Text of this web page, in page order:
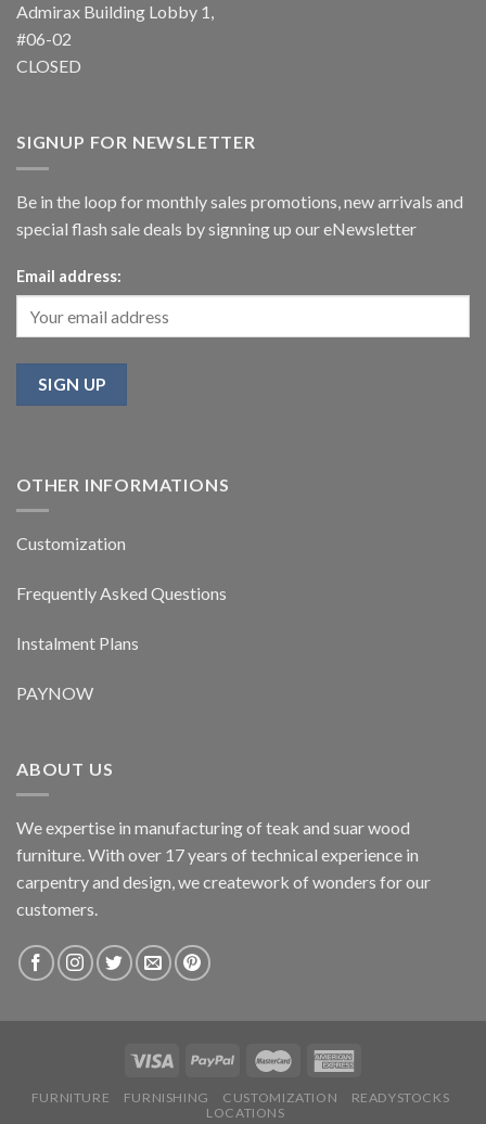
Admirax Building Lobby 1,
#06-02
CLOSED
SIGNUP FOR NEWSLETTER
Be in the loop for monthly sales promotions, new arrivals and
special flash sale deals by signning up our eNewsletter
Email address:
OTHER INFORMATIONS
Customization
Frequently Asked Questions
Instalment Plans
PAYNOW
ABOUT US
We expertise in manufacturing of teak and suar wood
furniture. With over 17 years of technical experience in
carpentry and design, we creatework of wonders for our
customers.
FURNITURE FURNISHING CUSTOMIZATION
READYSTOCKS
LOCATIONS